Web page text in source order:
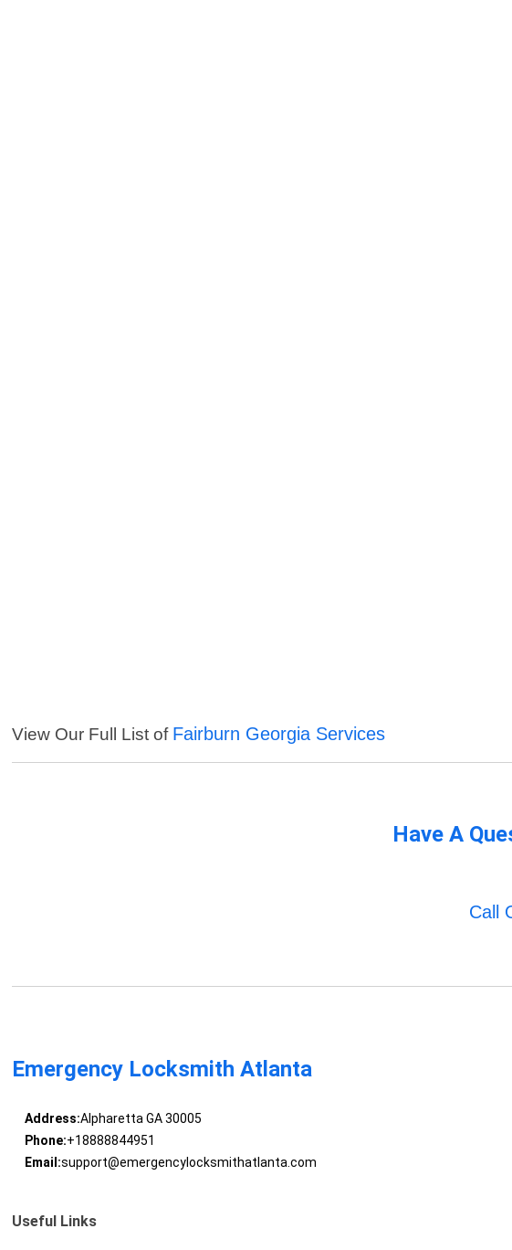
View Our Full List of Fairburn Georgia Services
Have A
Call
Emergency Locksmith Atlanta
Address:Alpharetta GA 30005
Phone:+18888844951
Email:support@emergencylocksmithatlanta.com
Useful Links